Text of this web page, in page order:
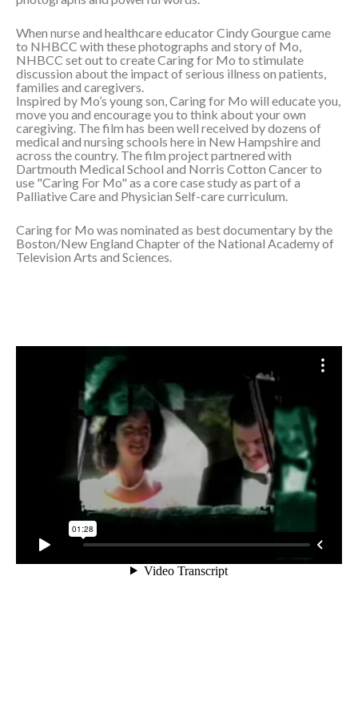
When nurse and healthcare educator Cindy Gourgue came
to NHBCC with these photographs and story of Mo,
NHBCC set out to create Caring for Mo to stimulate
discussion about the impact of serious illness on patients,
families and caregivers.
Inspired by Mo’s young son, Caring for Mo will educate you,
move you and encourage you to think about your own
caregiving. The film has been well received by dozens of
medical and nursing schools here in New Hampshire and
across the country. The film project partnered with
Dartmouth Medical School and Norris Cotton Cancer to
use "Caring For Mo" as a core case study as part of a
Palliative Care and Physician Self-care curriculum.
Caring for Mo was nominated as best documentary by the
Boston/New England Chapter of the National Academy of
Television Arts and Sciences.